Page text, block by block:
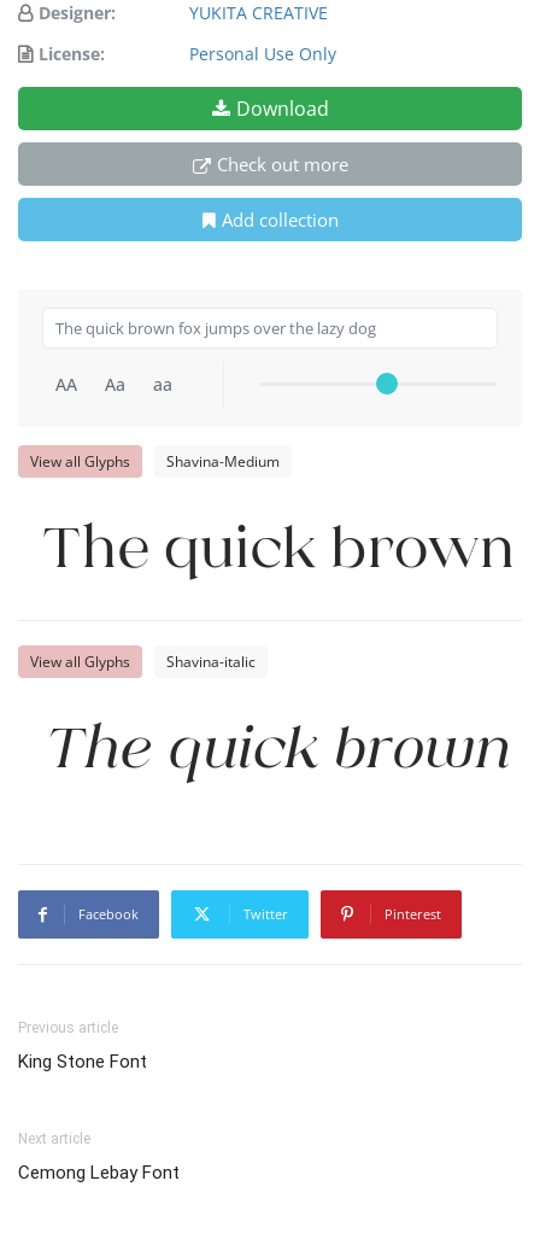
Designer:
YUKITA CREATIVE
License:
Personal Use Only
Download
Check out more
Add collection
AA Aa aa
View all Glyphs Shavina-Medium
The quick brown
View all Glyphs Shavina-italic
The quick brown
Facebook Twitter Pinterest
Previous article
King Stone Font
Next article
Cemong Lebay Font